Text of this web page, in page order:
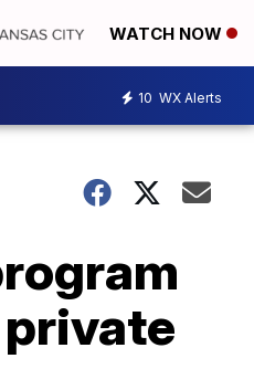
WATCH NOW
10 WX Alerts